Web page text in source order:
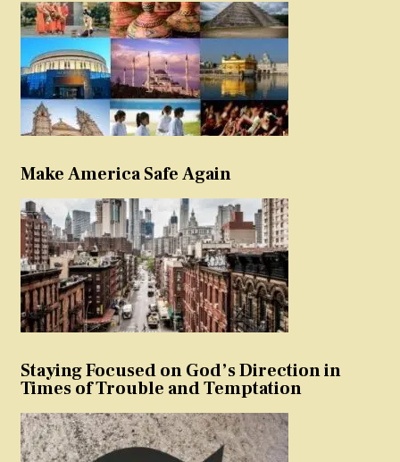
Make America Safe Again
Staying Focused on God’s Direction in
Times of Trouble and Temptation